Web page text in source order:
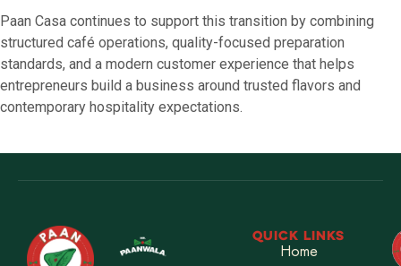
Paan Casa continues to support this transition by combining
structured café operations, quality-focused preparation
standards, and a modern customer experience that helps
entrepreneurs build a business around trusted flavors and
contemporary hospitality expectations.
QUICK LINKS
Home